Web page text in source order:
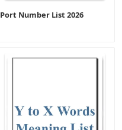
Port Number List 2026